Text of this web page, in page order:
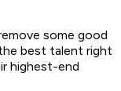
some good
best talent right
highest-end